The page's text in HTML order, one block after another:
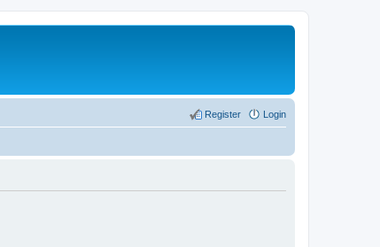
Login
Register